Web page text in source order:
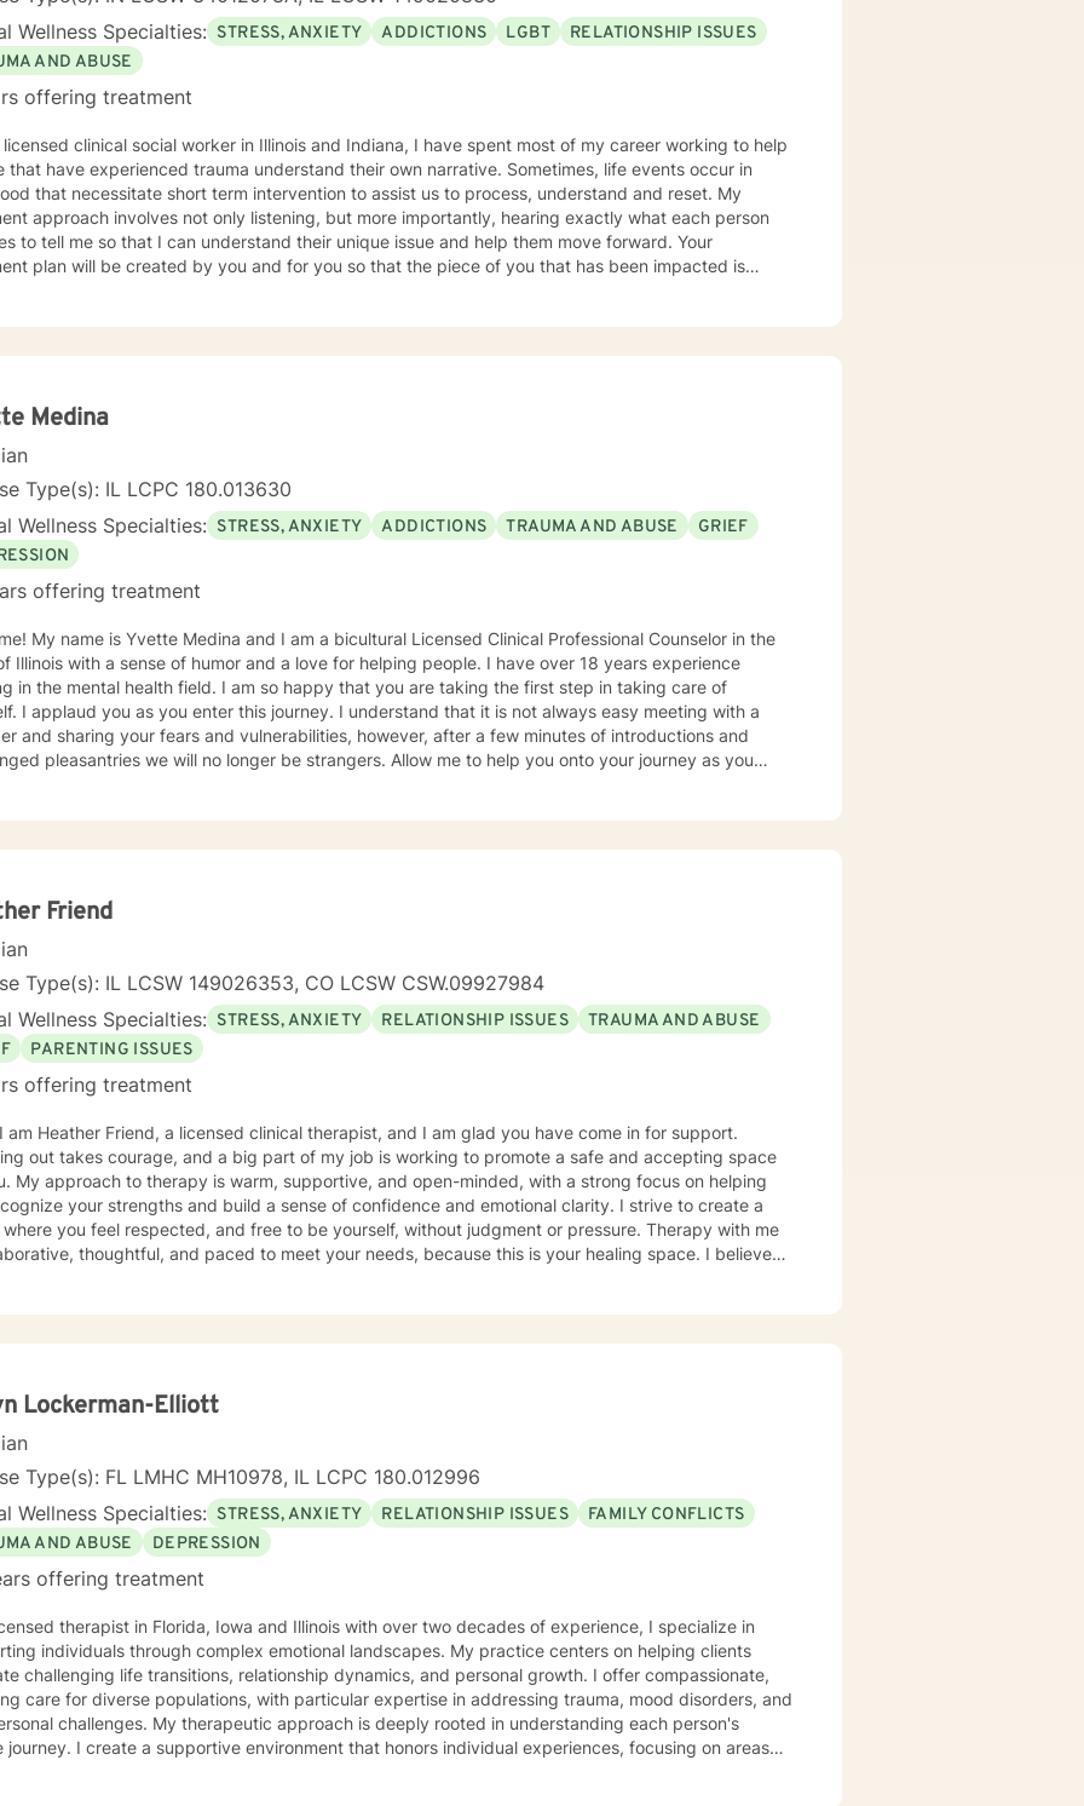
Wellness Specialties: STRESS, ANXIETY ADDICTIONS LGBT
RELATIONSHIP ISSUES
AND ABUSE
offering treatment
licensed clinical social worker in Illinois and Indiana, I have spent most of my career working to help
that have experienced trauma understand their own narrative. Sometimes, life events occur in
that necessitate short term intervention to assist us to process, understand and reset. My
approach involves not only listening, but more importantly, hearing exactly what each person
to tell me so that I can understand their unique issue and help them move forward. Your
plan will be created by you and for you so that the piece of you that has been impacted is
Medina
Type(s): IL LCPC 180.013630
Wellness Specialties: STRESS, ANXIETY ADDICTIONS TRAUMA AND ABUSE
GRIEF
offering treatment
My name is Yvette Medina and I am a bicultural Licensed Clinical Professional Counselor in the
Illinois with a sense of humor and a love for helping people. I have over 18 years experience
health field. I am so happy that you are taking the first step in taking care of
I applaud you as you enter this journey. I understand that it is not always easy meeting with a
and sharing your fears and vulnerabilities, however, after a few minutes of introductions and
we will no longer be strangers. Allow me to help you onto your journey as you
bipolar disorders, family/relationship conflicts, life transitions, and complex trauma/abuse,
intellectual/developmental disabilities, pervasive developmental disorders, and
acculturation issues. I am also a proud advocate of individuals from the LGBTQ community. As
bicultural counselor I am able to relate with you through many shared experiences. I am well
theoretical orientations, such as, person-centered, motivational interviewing, brief
focused counseling, cognitive-behavioral therapy, mindfulness, dialectical behavioral therapy and
techniques. In addition, I can apply more classical approaches to counseling and adapt to your
needs. I look forward to meeting with you and assisting you to reach your true potential. My
are reading, traveling, knitting, baking (eating bake goods), photography (I will send an
picture when its relatable and appropriate,) painting, and watching soap operas (novelas). Self
important for you and I. I will remind you to engage regularly in self care for positive mental health
as this will be included as part of your goals.
Friend
Type(s): IL LCSW 149026353, CO LCSW CSW.09927984
Wellness Specialties: STRESS, ANXIETY RELATIONSHIP ISSUES
TRAUMA AND ABUSE
PARENTING ISSUES
offering treatment
am Heather Friend, a licensed clinical therapist, and I am glad you have come in for support.
is working to promote a safe and accepting space
on helping
your strengths and build a sense of confidence and emotional clarity. I strive to create a
where you feel respected, and free to be yourself, without judgment or pressure. Therapy with me
thoughtful, and paced to meet your needs, because this is your healing space. I believe
In addition to sessions, you are welcome to message me anytime for additional support. I
respond within 24 hours. Live sessions are 45 minutes and can be scheduled easily through my
at times that work best for you. My goal is to make therapy feel accessible, supportive, and
flexible. Please let me know if you have questions and looking forward to working with you!
Lockerman-Elliott
Type(s): FL LMHC MH10978, IL LCPC 180.012996
Wellness Specialties: STRESS, ANXIETY RELATIONSHIP ISSUES
FAMILY CONFLICTS
AND ABUSE
DEPRESSION
offering treatment
therapist in Florida, Iowa and Illinois with over two decades of experience, I specialize in
individuals through complex emotional landscapes. My practice centers on helping clients
challenging life transitions, relationship dynamics, and personal growth. I offer compassionate,
care for diverse populations, with particular expertise in addressing trauma, mood disorders, and
therapeutic approach is deeply rooted in understanding each person's
journey. I create a supportive environment that honors individual experiences, focusing on areas